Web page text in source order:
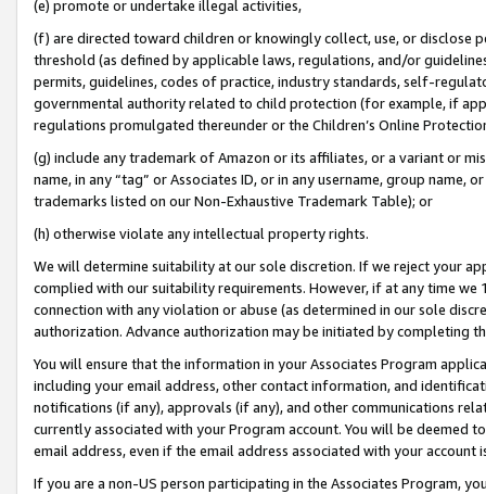
(e) promote or undertake illegal activities,
(f) are directed toward children or knowingly collect, use, or
threshold (as defined by applicable laws, regulations, and/or
permits, guidelines, codes of practice, industry standards, self-
governmental authority related to child protection (for example, if
regulations promulgated thereunder or the Children’s Online
(g) include any trademark of Amazon or its affiliates, or a variant or
name, in any “tag” or Associates ID, or in any username, group
trademarks listed on our Non-Exhaustive Trademark Table); or
(h) otherwise violate any intellectual property rights.
We will determine suitability at our sole discretion. If we reject your
complied with our suitability requirements. However, if at any time
connection with any violation or abuse (as determined in our sole
authorization. Advance authorization may be initiated by completing
You will ensure that the information in your Associates Program
including your email address, other contact information, and
notifications (if any), approvals (if any), and other communications
currently associated with your Program account. You will be deemed
email address, even if the email address associated with your account
If you are a non-US person participating in the Associates Program,